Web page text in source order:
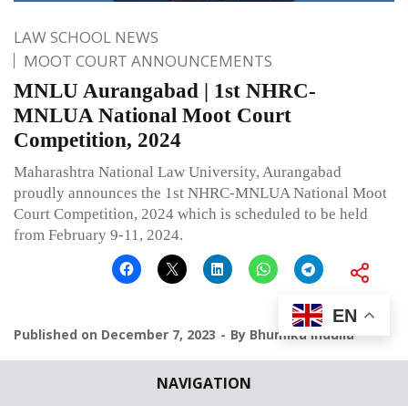
NAVIGATION
LAW SCHOOL NEWS
MOOT COURT ANNOUNCEMENTS
MNLU Aurangabad | 1st NHRC-
MNLUA National Moot Court
Competition, 2024
Maharashtra National Law University, Aurangabad
proudly announces the 1st NHRC-MNLUA National Moot
Court Competition, 2024 which is scheduled to be held
from February 9-11, 2024.
Published on December 7, 2023 By Bhumika Indulia
Leave a comment
EN